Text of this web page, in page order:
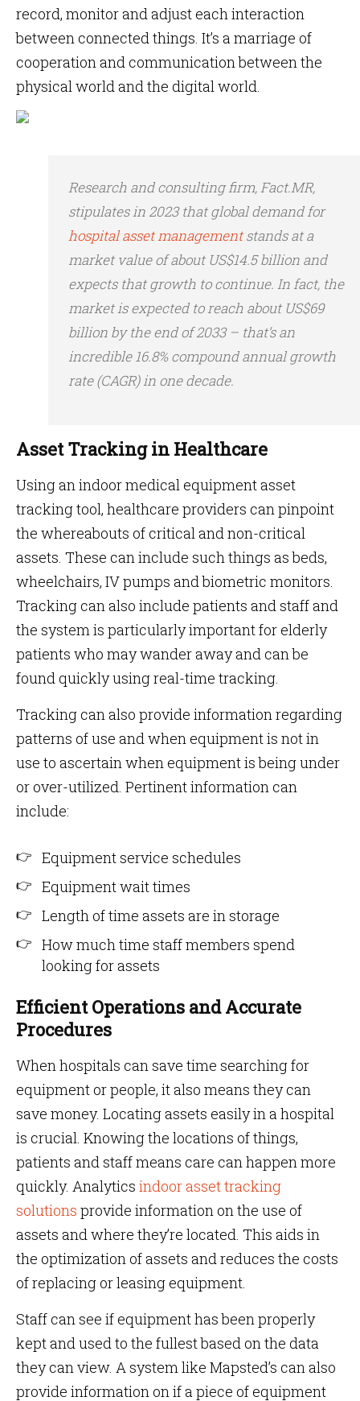
record, monitor and adjust each interaction
between connected things. It’s a marriage of
cooperation and communication between the
physical world and the digital world.
Research and consulting firm, Fact.MR,
stipulates in 2023 that global demand for
hospital asset managementstands at a
market value of about US$14.5 billion and
expects that growth to continue. In fact, the
market is expected to reach about US$69
billion by the end of 2033 – that’s an
incredible 16.8% compound annual growth
rate (CAGR) in one decade.
Asset Tracking in Healthcare
Using an indoor medical equipment asset
tracking tool, healthcare providers can pinpoint
the whereabouts of critical and non-critical
assets. These can include such things as beds,
wheelchairs, IV pumps and biometric monitors.
Tracking can also include patients and staff and
the system is particularly important for elderly
patients who may wander away and can be
found quickly using real-time tracking.
Tracking can also provide information regarding
patterns of use and when equipment is not in
use to ascertain when equipment is being under
or over-utilized. Pertinent information can
include:
Equipment service schedules
Equipment wait times
Length of time assets are in storage
How much time staff members spend
looking for assets
Efficient Operations and Accurate
Procedures
When hospitals can save time searching for
equipment or people, it also means they can
save money. Locating assets easily in a hospital
is crucial. Knowing the locations of things,
patients and staff means care can happen more
quickly. Analytics indoor asset tracking
solutions provide information on the use of
assets and where they’re located. This aids in
the optimization of assets and reduces the costs
of replacing or leasing equipment.
Staff can see if equipment has been properly
kept and used to the fullest based on the data
they can view. A system like Mapsted’s can also
provide information on if a piece of equipment